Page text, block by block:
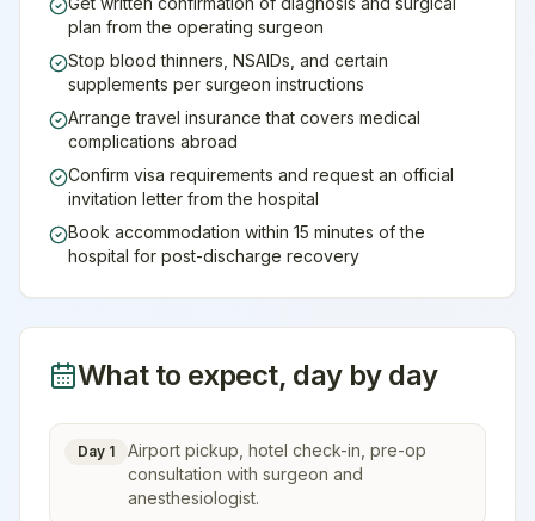
plan from the operating surgeon
Stop blood thinners, NSAIDs, and certain
supplements per surgeon instructions
Arrange travel insurance that covers medical
complications abroad
Confirm visa requirements and request an official
invitation letter from the hospital
Book accommodation within 15 minutes of the
hospital for post-discharge recovery
What to expect, day by day
Day 1
Airport pickup, hotel check-in, pre-op
consultation with surgeon and
anesthesiologist.